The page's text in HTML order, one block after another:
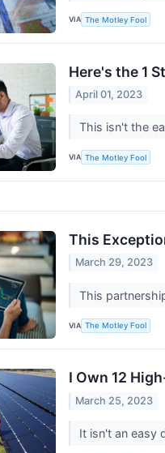
VIA The Motley Fool
Here's the 1
April 01, 2023
This isn't the
VIA The Motley Fool
This
March 29, 2023
This
VIA The Motley Fool
I Own 12
March 25, 2023
It isn't an easy